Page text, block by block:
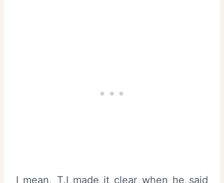
I mean, T.I made it clear when he said